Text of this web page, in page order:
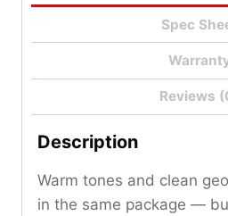
Spec
Reviews
Description
Warm tones and clean
in the same package —